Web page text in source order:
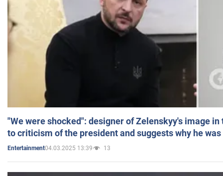
"We were shocked": designer of Zelenskyy's image
to criticism of the president and suggests why he
Entertainment04.03.2025 13:39 13